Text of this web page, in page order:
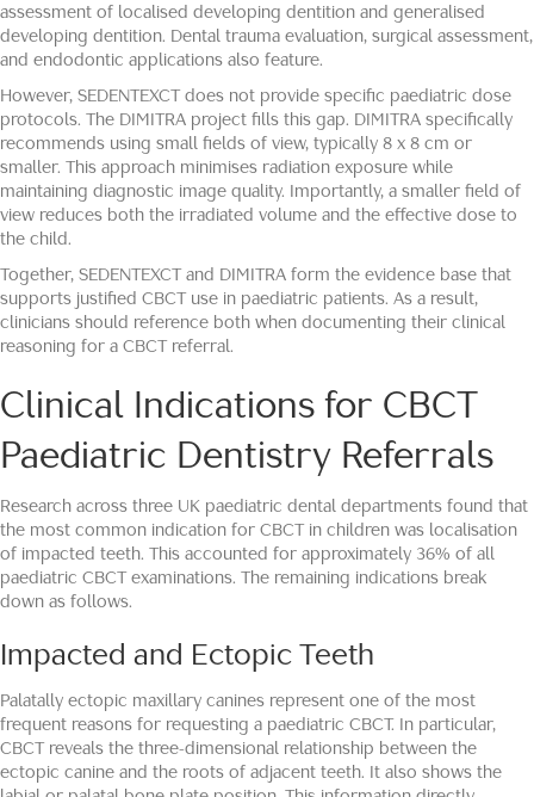
assessment of localised developing dentition and generalised
developing dentition. Dental trauma evaluation, surgical assessment,
and endodontic applications also feature.
However, SEDENTEXCT does not provide specific paediatric dose
protocols. The DIMITRA project fills this gap. DIMITRA specifically
recommends using small fields of view, typically 8 x 8 cm or
smaller. This approach minimises radiation exposure while
maintaining diagnostic image quality. Importantly, a smaller field of
view reduces both the irradiated volume and the effective dose to
the child.
Together, SEDENTEXCT and DIMITRA form the evidence base that
supports justified CBCT use in paediatric patients. As a result,
clinicians should reference both when documenting their clinical
reasoning for a CBCT referral.
Clinical Indications for CBCT
Paediatric Dentistry Referrals
Research across three UK paediatric dental departments found that
the most common indication for CBCT in children was localisation
of impacted teeth. This accounted for approximately 36% of all
paediatric CBCT examinations. The remaining indications break
down as follows.
Impacted and Ectopic Teeth
Palatally ectopic maxillary canines represent one of the most
frequent reasons for requesting a paediatric CBCT. In particular,
CBCT reveals the three-dimensional relationship between the
ectopic canine and the roots of adjacent teeth. It also shows the